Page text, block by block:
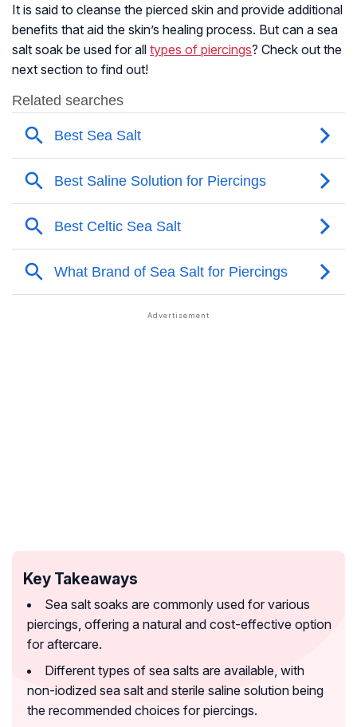
It is said to cleanse the pierced skin and provide additional
benefits that aid the skin’s healing process. But can a sea
salt soak be used for all types of piercings? Check out the
next section to find out!
Key Takeaways
Sea salt soaks are commonly used for various
piercings, offering a natural and cost-effective option
for aftercare.
Different types of sea salts are available, with
non-iodized sea salt and sterile saline solution being
the recommended choices for piercings.